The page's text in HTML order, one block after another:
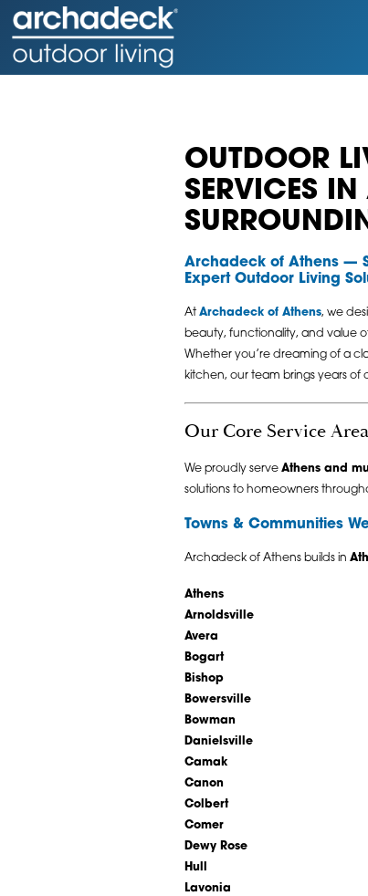
OUTDOOR
SERVICES
Archadeck of Athens —
Expert Outdoor Living
At Archadeck of Athens, we
beauty, functionality, and value
Whether you’re dreaming of a
kitchen, our team brings years of
Our Core Service
We proudly serve Athens and
solutions to homeowners
Towns & Communities
Archadeck of Athens builds in
Athens
Arnoldsville
Avera
Bogart
Bishop
Bowersville
Bowman
Danielsville
Camak
Canon
Colbert
Comer
Dewy Rose
Hull
Lavonia